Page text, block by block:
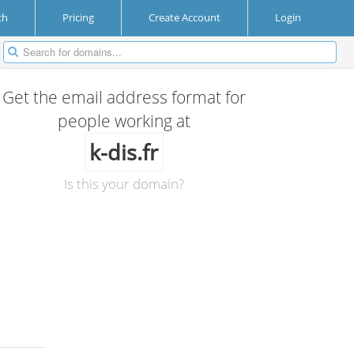
Pricing Create Account Login
Get the email address format for
people working at
k-dis.fr
Is this your domain?